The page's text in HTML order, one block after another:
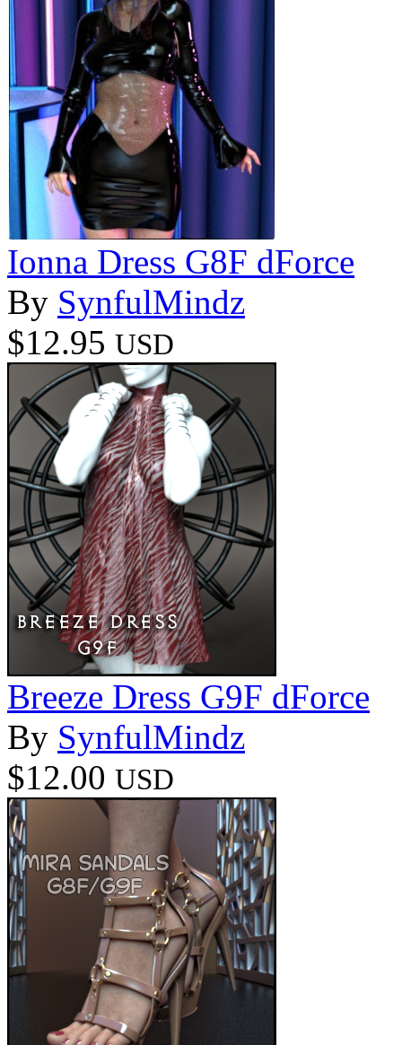
Ionna Dress G8F dForce
By SynfulMindz
$12.95 USD
Breeze Dress G9F dForce
By SynfulMindz
$12.00 USD